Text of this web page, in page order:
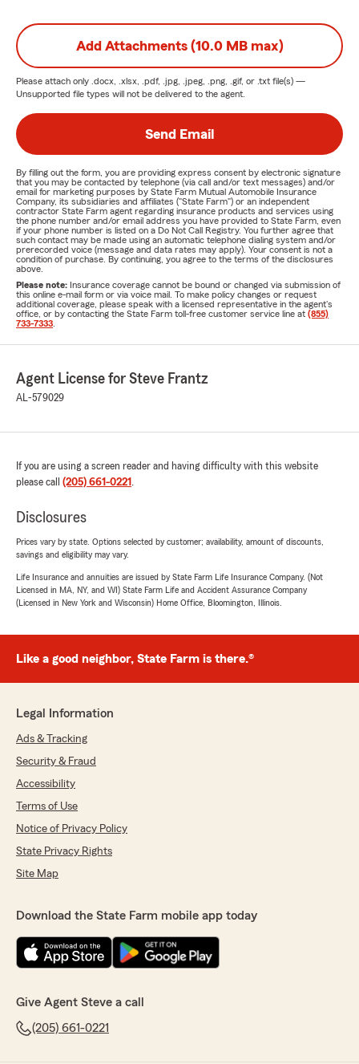
Add Attachments (10.0 MB max)
Please attach only .docx, .xlsx, .pdf, .jpg, .jpeg, .png, .gif, or .txt file(s) —
Unsupported file types will not be delivered to the agent.
Send Email
By filling out the form, you are providing express consent by electronic signature
that you may be contacted by telephone (via call and/or text messages) and/or
email for marketing purposes by State Farm Mutual Automobile Insurance
Company, its subsidiaries and affiliates ("State Farm") or an independent
contractor State Farm agent regarding insurance products and services using
the phone number and/or email address you have provided to State Farm, even
if your phone number is listed on a Do Not Call Registry. You further agree that
such contact may be made using an automatic telephone dialing system and/or
prerecorded voice (message and data rates may apply). Your consent is not a
condition of purchase. By continuing, you agree to the terms of the disclosures
above.
Please note: Insurance coverage cannot be bound or changed via submission of
this online e-mail form or via voice mail. To make policy changes or request
additional coverage, please speak with a licensed representative in the agent's
office, or by contacting the State Farm toll-free customer service line at (855)
733-7333
Agent License for Steve Frantz
AL-579029
If you are using a screen reader and having difficulty with this website
please call (205) 661-0221 .
Disclosures
Prices vary by state. Options selected by customer; availability, amount of discounts,
savings and eligibility may vary.
Life Insurance and annuities are issued by State Farm Life Insurance Company. (Not
Licensed in MA, NY, and WI) State Farm Life and Accident Assurance Company
(Licensed in New York and Wisconsin) Home Office, Bloomington, Illinois.
Like a good neighbor, State Farm is there.®
Legal Information
Ads & Tracking
Security & Fraud
Accessibility
Terms of Use
Notice of Privacy Policy
State Privacy Rights
Site Map
Download the State Farm mobile app today
Give Agent Steve a call
(205) 661-0221